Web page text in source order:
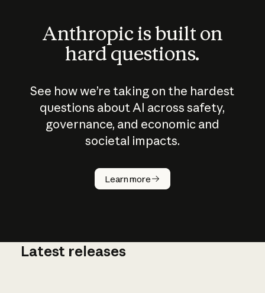
Anthropic is built on
hard questions.
See how we’re taking on the hardest
questions about AI across safety,
governance, and economic and
societal impacts.
Learn more
How does
AI work?
Latest releases